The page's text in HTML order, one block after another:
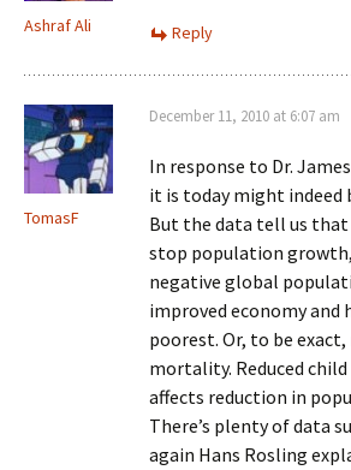
Ashraf Ali Reply
TomasF
December 11, 2010 at 6:07 am
In response to Dr.
it is today might indeed
But the data tell us
stop population growth,
negative global
improved economy
poorest. Or, to be exact,
mortality. Reduced
affects reduction in
There’s plenty of data
again Hans Rosling